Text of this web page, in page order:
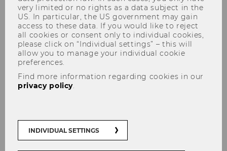
Educational Cooperation
Projects
Since February 2025Sabrina Bogner
Bettina Fuhrmannof the Institute for Business
Education at WU Wien, together with the
very limited or no rights as a data subject in the
US. In particular, the US government may gain
access to these data. If you would like to reject
all cookies or consent only to individual cookies,
please click on “Individual settings” – this will
allow you to manage your individual cookie
preferences.
Find more information regarding cookies in our
privacy policy.
INDIVIDUAL SETTINGS